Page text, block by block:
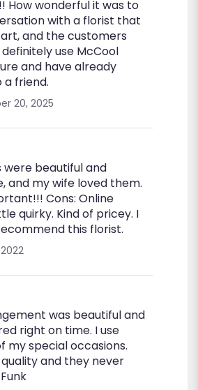
How wonderful it was to
with a florist that
and the customers
use McCool
and have already
friend.
20, 2025
were beautiful and
and my wife loved them.
Cons: Online
quirky. Kind of pricey. I
this florist.
was beautiful and
right on time. I use
my special occasions.
and they never